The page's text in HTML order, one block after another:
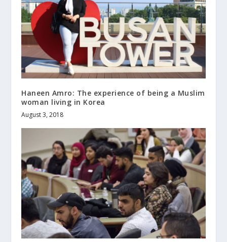
Haneen Amro: The experience of being a Muslim
woman living in Korea
August 3, 2018